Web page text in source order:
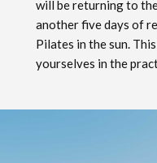
will be returning to
another five days of
Pilates in the sun.
yourselves in the